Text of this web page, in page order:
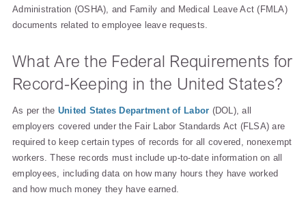
Administration (OSHA), and Family and Medical Leave Act (FMLA)
documents related to employee leave requests.
What Are the Federal Requirements for
Record-Keeping in the United States?
As per the United States Department of Labor (DOL), all
employers covered under the Fair Labor Standards Act (FLSA) are
required to keep certain types of records for all covered, nonexempt
workers. These records must include up-to-date information on all
employees, including data on how many hours they have worked
and how much money they have earned.